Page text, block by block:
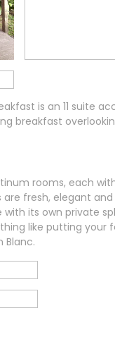
is an 11 suite
breakfast
rooms, each
fresh, elegant
its own private
like putting
Blanc.